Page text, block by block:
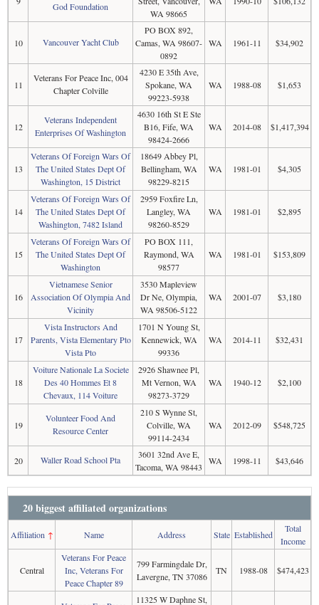
God Foundation
WA 98665
10 Vancouver Yacht Club
PO BOX 892,
Camas, WA 98607-
0892
WA 1961-11 $34,902
11
Veterans For Peace Inc, 004
Chapter Colville
4230 E 35th Ave,
Spokane, WA
99223-5938
WA 1988-08 $1,653
12
Veterans Independent
Enterprises Of Washington
4630 16th St E Ste
B16, Fife, WA
98424-2666
WA 2014-08 $1,417,394
13
Veterans Of Foreign Wars Of
The United States Dept Of
Washington, 15 District
18649 Abbey Pl,
Bellingham, WA
98229-8215
WA 1981-01 $4,305
14
Veterans Of Foreign Wars Of
The United States Dept Of
Washington, 7482 Island
2959 Foxfire Ln,
Langley, WA
98260-8529
WA 1981-01 $2,895
15
Veterans Of Foreign Wars Of
The United States Dept Of
Washington
PO BOX 111,
Raymond, WA
98577
WA 1981-01 $153,809
16
Vietnamese Senior
Association Of Olympia And
Vicinity
3530 Mapleview
Dr Ne, Olympia,
WA 98506-5122
WA 2001-07 $3,180
17
Vista Instructors And
Parents, Vista Elementary Pto
Vista Pto
1701 N Young St,
Kennewick, WA
99336
WA 2014-11 $32,431
18
Voiture Nationale La Societe
Des 40 Hommes Et 8
Chevaux, 114 Voiture
2926 Shawnee Pl,
Mt Vernon, WA
98273-3729
WA 1940-12 $2,100
19
Volunteer Food And
Resource Center
210 S Wynne St,
Colville, WA
99114-2434
WA 2012-09 $548,725
20 Waller Road School Pta
3601 32nd Ave E,
Tacoma, WA 98443
WA 1998-11 $43,646
20 biggest affiliated organizations
Affiliation ↑ Name Address State Established
Total
Income
Central
Veterans For Peace
Inc, Veterans For
Peace Chapter 89
799 Farmingdale Dr,
Lavergne, TN 37086
TN 1988-08 $474,423
11325 W Daphne St,